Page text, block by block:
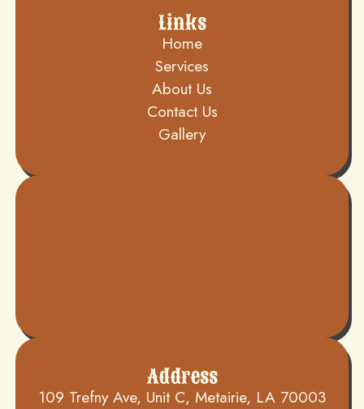
Links
Home
Services
About Us
Contact Us
Gallery
Address
109 Trefny Ave, Unit C, Metairie, LA 70003